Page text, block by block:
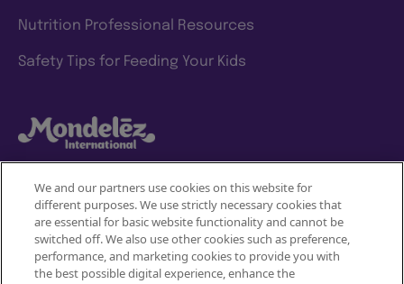
Nutrition Professional Resources
Safety Tips for Feeding Your Kids
Mondelez International
Terms of use
We and our partners use cookies on this website for
different purposes. We use strictly necessary cookies that
are essential for basic website functionality and cannot be
switched off. We also use other cookies such as preference,
performance, and marketing cookies to provide you with
the best possible digital experience, enhance the